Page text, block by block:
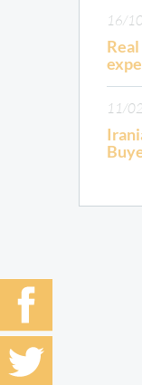
16/
11/